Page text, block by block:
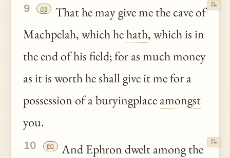
9 📖
That he may give me the cave of
Machpelah, which hehath, which is in
the end of his field; for as much money
as it is worth he shall give it me for a
possession of a buryingplaceamongst
you.
📝
10 📖
And Ephron dwelt among the
📝